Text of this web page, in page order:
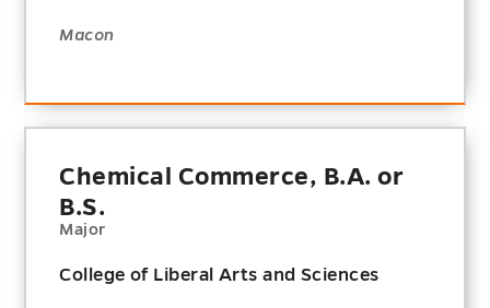
Macon
Chemical Commerce, B.A. or
B.S.
Major
College of Liberal Arts and Sciences